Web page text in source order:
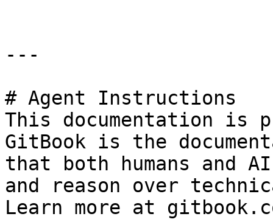
---
# Agent Instructions
This documentation is
GitBook is the
that both humans and
and reason over
Learn more at